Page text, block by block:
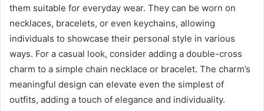
them suitable for everyday wear. They can be worn on
necklaces, bracelets, or even keychains, allowing
individuals to showcase their personal style in various
ways. For a casual look, consider adding a double-cross
charm to a simple chain necklace or bracelet. The charm’s
meaningful design can elevate even the simplest of
outfits, adding a touch of elegance and individuality.